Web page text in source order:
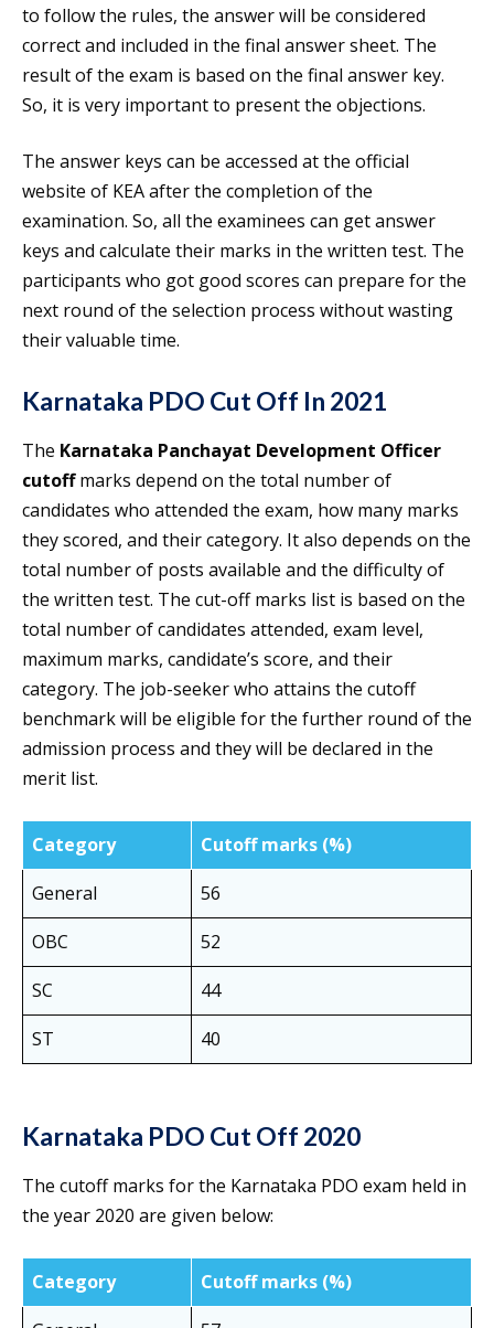
to follow the rules, the answer will be considered
correct and included in the final answer sheet. The
result of the exam is based on the final answer key.
So, it is very important to present the objections.
The answer keys can be accessed at the official
website of KEA after the completion of the
examination. So, all the examinees can get answer
keys and calculate their marks in the written test. The
participants who got good scores can prepare for the
next round of the selection process without wasting
their valuable time.
Karnataka PDO Cut Off In 2021
The Karnataka Panchayat Development Officer
cutoffmarks depend on the total number of
candidates who attended the exam, how many marks
they scored, and their category. It also depends on the
total number of posts available and the difficulty of
the written test. The cut-off marks list is based on the
total number of candidates attended, exam level,
maximum marks, candidate’s score, and their
category. The job-seeker who attains the cutoff
benchmark will be eligible for the further round of the
admission process and they will be declared in the
merit list.
Category
Cutoff marks (%)
General
56
OBC
52
SC
44
ST
40
Karnataka PDO Cut Off 2020
The cutoff marks for the Karnataka PDO exam held in
the year 2020 are given below:
Category
Cutoff marks (%)